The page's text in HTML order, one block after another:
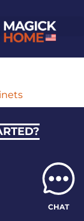
CHAT